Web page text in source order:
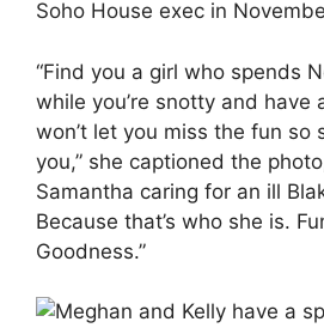
Soho House exec in
“Find you a girl who spends
while you’re snotty and have
won’t let you miss the fun so
you,” she captioned the
Samantha caring for an ill
Because that’s who she is.
Goodness.”